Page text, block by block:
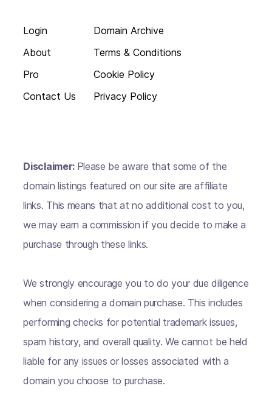
Login
About
Pro
Contact Us
Domain Archive
Terms & Conditions
Cookie Policy
Privacy Policy
Disclaimer: Please be aware that some of the
domain listings featured on our site are affiliate
links. This means that at no additional cost to you,
we may earn a commission if you decide to make a
purchase through these links.
We strongly encourage you to do your due diligence
when considering a domain purchase. This includes
performing checks for potential trademark issues,
spam history, and overall quality. We cannot be held
liable for any issues or losses associated with a
domain you choose to purchase.